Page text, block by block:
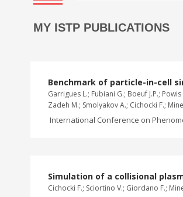
MY ISTP PUBLICATIONS
Benchmark of particle-in-cell
Garrigues L.; Fubiani G.; Boeuf J.P.;
Zadeh M.; Smolyakov A.; Cichocki F.;
International Conference on
Simulation of a collisional
Cichocki F.; Sciortino V.; Giordano F.;